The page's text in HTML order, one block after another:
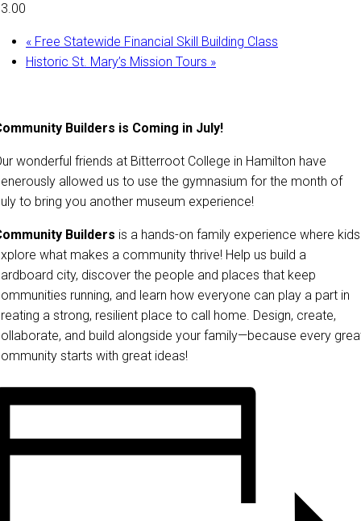
« Free Statewide Financial Skill Building Class
Historic St. Mary’s Mission Tours »
Builders is Coming in July!
wonderful friends at Bitterroot College in Hamilton have
allowed us to use the gymnasium for the month of
to bring you another museum experience!
Builders is a hands-on family experience where kids
what makes a community thrive! Help us build a
city, discover the people and places that keep
running, and learn how everyone can play a part in
a strong, resilient place to call home. Design, create,
and build alongside your family—because every
starts with great ideas!